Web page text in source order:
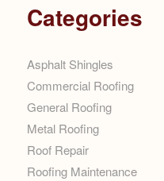
Categories
Asphalt Shingles
Commercial Roofing
General Roofing
Metal Roofing
Roof Repair
Roofing Maintenance